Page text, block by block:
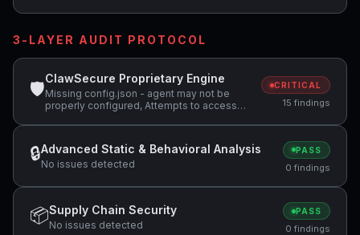
3-LAYER AUDIT PROTOCOL
🛡
ClawSecure Proprietary Engine
Missing config.json - agent may not be
properly configured, Attempts to access
access sensitive file: SOUL.md +2 more
CRITICAL
15 findings
🔒Advanced Static & Behavioral Analysis
No issues detected
PASS
0 findings
📦Supply Chain Security
No issues detected
PASS
0 findings